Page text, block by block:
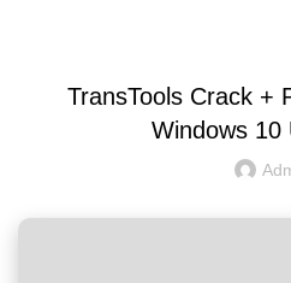
TransTools Crack +
Windows 10